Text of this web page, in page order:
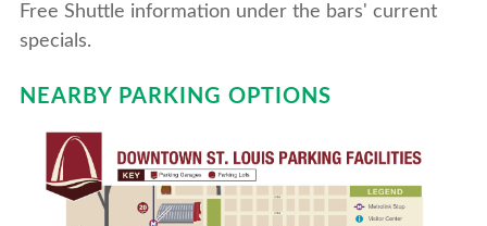
Free Shuttle information under the bars' current
specials.
NEARBY PARKING OPTIONS